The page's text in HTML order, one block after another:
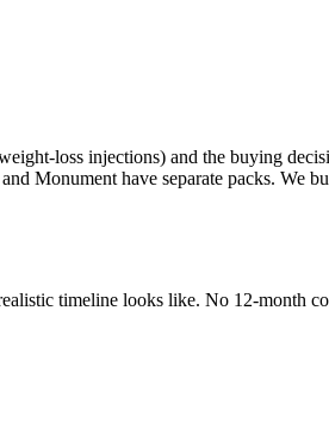
loss injections) and the buying
Monument have separate packs. We
timeline looks like. No 12-month